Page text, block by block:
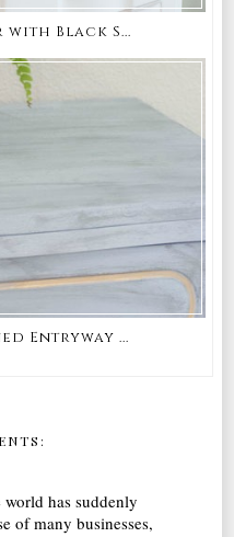
Black S...
Entryway ...
has suddenly
of many businesses,